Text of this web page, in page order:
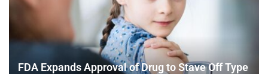
FDA Expands Approval of Drug to Stave Off Type